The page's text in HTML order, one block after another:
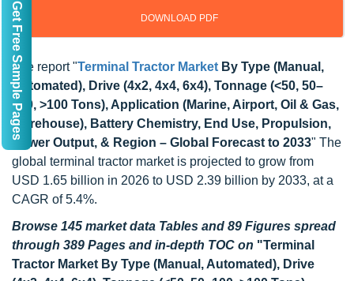
DOWNLOAD PDF
The report "Terminal Tractor Market By Type (Manual,
Automated), Drive (4x2, 4x4, 6x4), Tonnage (<50, 50–
100, >100 Tons), Application (Marine, Airport, Oil & Gas,
Warehouse), Battery Chemistry, End Use, Propulsion,
Power Output, & Region – Global Forecast to 2033" The
global terminal tractor market is projected to grow from
USD 1.65 billion in 2026 to USD 2.39 billion by 2033, at a
CAGR of 5.4%.
Browse 145 market data Tables and 89 Figures spread
through 389 Pages and in-depth TOC on "Terminal
Tractor Market By Type (Manual, Automated), Drive
Get Free Sample Pages